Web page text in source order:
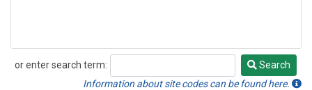
or enter search term:
Search
Search
Information about site codes can be found here.